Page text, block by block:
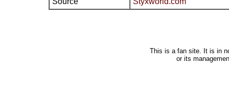
This is a fan site. It is in
or its